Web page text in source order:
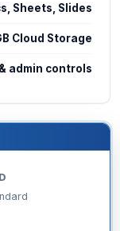
Sheets, Slides
Cloud Storage
admin controls